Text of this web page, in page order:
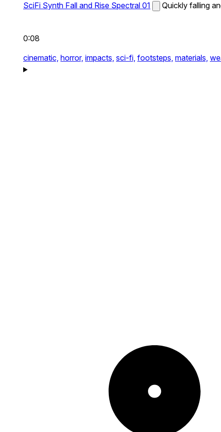
SciFi Synth Fall and Rise Spectral 01 Quickly falling
0:08
cinematic, horror, impacts, sci-fi, footsteps, materials,